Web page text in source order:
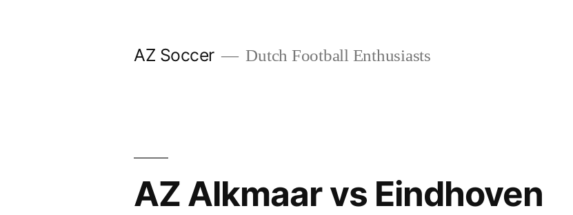
AZ Soccer Dutch Football Enthusiasts
AZ Alkmaar vs Eindhoven